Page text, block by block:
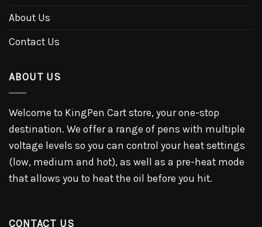
About Us
Contact Us
ABOUT US
Welcome to KingPen Cart store, your one-stop
destination. We offer a range of pens with multiple
voltage levels so you can control your heat settings
(low, medium and hot), as well as a pre-heat mode
that allows you to heat the oil before you hit.
CONTACT US